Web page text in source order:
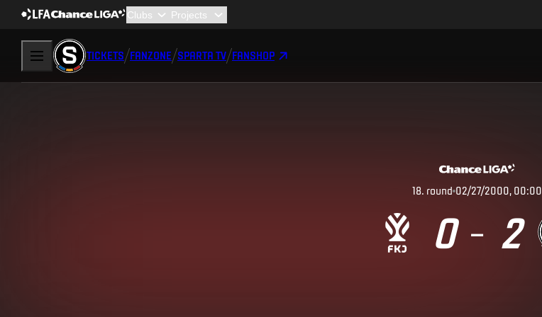
TICKETS FANZONE SPARTA TV FANSHOP
18. round 02/27/2000, 00:00
0 – 2